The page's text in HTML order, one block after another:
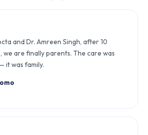
and Dr. Amreen Singh, after 10
we are finally parents. The care was
it was family.